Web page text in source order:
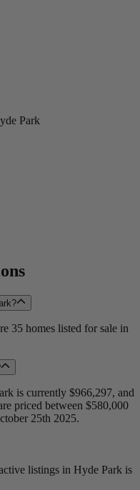
Park
35 homes listed for sale in
is currently $966,297, and
priced between $580,000
25th 2025.
listings in Hyde Park is